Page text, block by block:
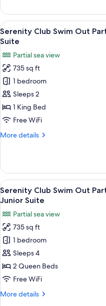
Suite
Club
Partial
Ocean
View
Queen
Beds
Junior
Suite
View
all
for
Serenity
Club
Swim
Out
Partial
View
Junior
Suite
5
Serenity Club Swim Out
Suite
Partial sea view
735 sq ft
1 bedroom
Sleeps 2
1 King Bed
Free WiFi
More details
More
Club
Swim
Out
Partial
View
King
Bed
Junior
Suite
View
all
for
Serenity
Club
Swim
Out
Partial
View
6
Serenity Club Swim Out
Junior Suite
Partial sea view
735 sq ft
1 bedroom
Sleeps 4
2 Queen Beds
Free WiFi
More details
More